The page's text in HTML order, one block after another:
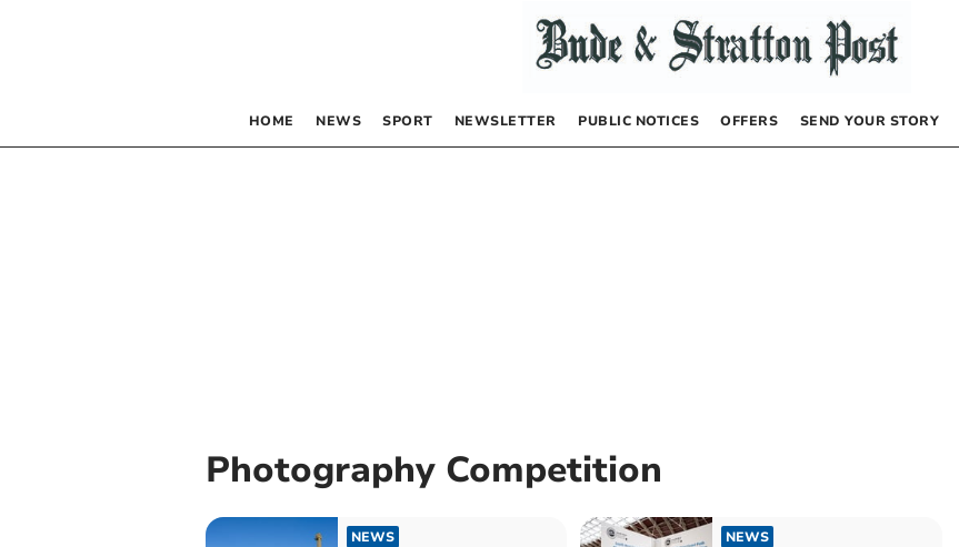
HOME NEWS SPORT NEWSLETTER PUBLIC NOTICES OFFERS SEND YOUR STORY
Photography Competition
NEWS NEWS